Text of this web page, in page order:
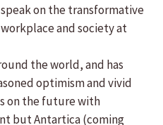
on the transformative
and society at
the world, and has
optimism and vivid
on the future with
but Antartica (coming